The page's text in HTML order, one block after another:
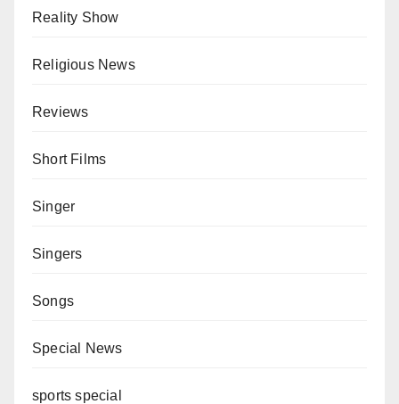
Reality Show
Religious News
Reviews
Short Films
Singer
Singers
Songs
Special News
sports special